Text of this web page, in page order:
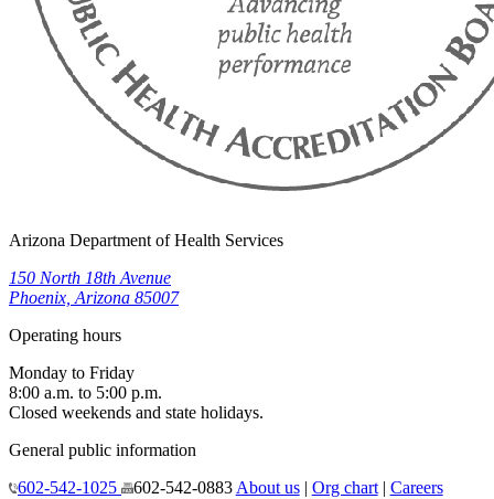
Arizona Department of Health Services
150 North 18th Avenue
Phoenix, Arizona 85007
Operating hours
Monday to Friday
8:00 a.m. to 5:00 p.m.
Closed weekends and state holidays.
General public information
602-542-1025
602-542-0883 About us| Org chart| Careers